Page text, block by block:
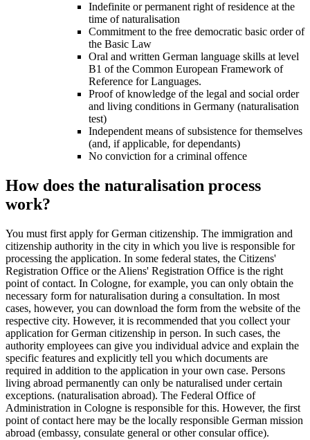
Indefinite or permanent right of residence at the
time of naturalisation
Commitment to the free democratic basic order of
the Basic Law
Oral and written German language skills at level
B1 of the Common European Framework of
Reference for Languages.
Proof of knowledge of the legal and social order
and living conditions in Germany (naturalisation
test)
Independent means of subsistence for themselves
(and, if applicable, for dependants)
No conviction for a criminal offence
How does the naturalisation process
work?
You must first apply for German citizenship. The immigration and
citizenship authority in the city in which you live is responsible for
processing the application. In some federal states, the Citizens'
Registration Office or the Aliens' Registration Office is the right
point of contact. In Cologne, for example, you can only obtain the
necessary form for naturalisation during a consultation. In most
cases, however, you can download the form from the website of the
respective city. However, it is recommended that you collect your
application for German citizenship in person. In such cases, the
authority employees can give you individual advice and explain the
specific features and explicitly tell you which documents are
required in addition to the application in your own case. Persons
living abroad permanently can only be naturalised under certain
exceptions. (naturalisation abroad). The Federal Office of
Administration in Cologne is responsible for this. However, the first
point of contact here may be the locally responsible German mission
abroad (embassy, consulate general or other consular office).